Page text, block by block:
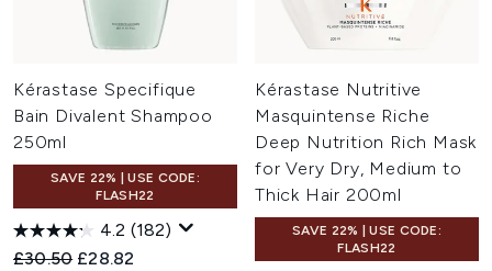
Kérastase Specifique
Bain Divalent Shampoo
250ml
SAVE 22% | USE CODE:
FLASH22
4.2 (182)
Recommended Retail Price:
£30.50 Current price:
£28.82
Kérastase Nutritive
Masquintense Riche
Deep Nutrition Rich Mask
for Very Dry, Medium to
Thick Hair 200ml
SAVE 22% | USE CODE:
FLASH22